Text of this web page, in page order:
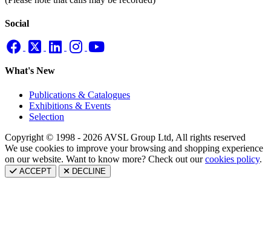
Social
What's New
Publications & Catalogues
Exhibitions & Events
Selection
Copyright © 1998 - 2026 AVSL Group Ltd, All rights reserved
We use cookies to improve your browsing and shopping experience
on our website. Want to know more? Check out ourcookies policy.
ACCEPT DECLINE